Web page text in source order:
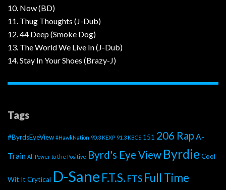
10. Now (BD)
11. Thug Thoughts (J-Dub)
12. 44 Deep (Smoke Dog)
13. The World We Live In (J-Dub)
14. Stay In Your Shoes (Brazy-J)
Tags
#ByrdsEyeView #HawkNation 90.3 KEXP 91.3 KBCS 151 206 Rap A-
Train All Power to the Positive Byrd's Eye View ByrdieCool
Wit It Crytical D-Sane F.T.S. FTS Full Time